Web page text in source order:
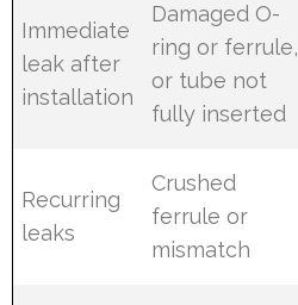
Immediate
leak after
installation
Damaged O-
ring or ferrule,
or tube not
fully inserted
Recurring
leaks
Crushed
ferrule or
mismatch